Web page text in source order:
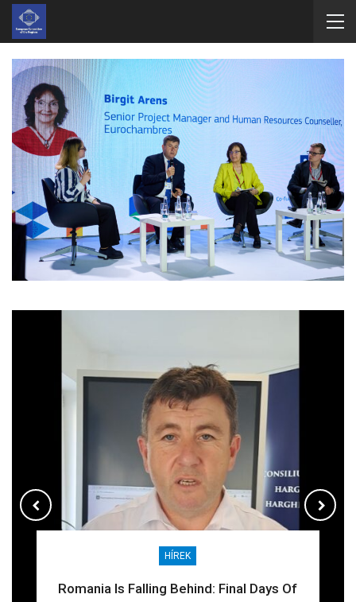
HÍREK
Romania Is Falling Behind: Final Days Of
COR
COR